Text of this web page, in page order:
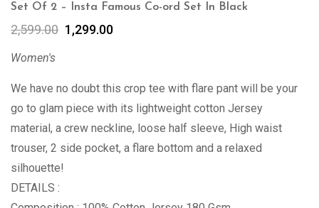
Set Of 2 – Insta Famous Co-ord Set In Black
2,599.00 1,299.00
Women's
We have no doubt this crop tee with flare pant will be your
go to glam piece with its lightweight cotton Jersey
material, a crew neckline, loose half sleeve, High waist
trouser, 2 side pocket, a flare bottom and a relaxed
silhouette!
DETAILS :